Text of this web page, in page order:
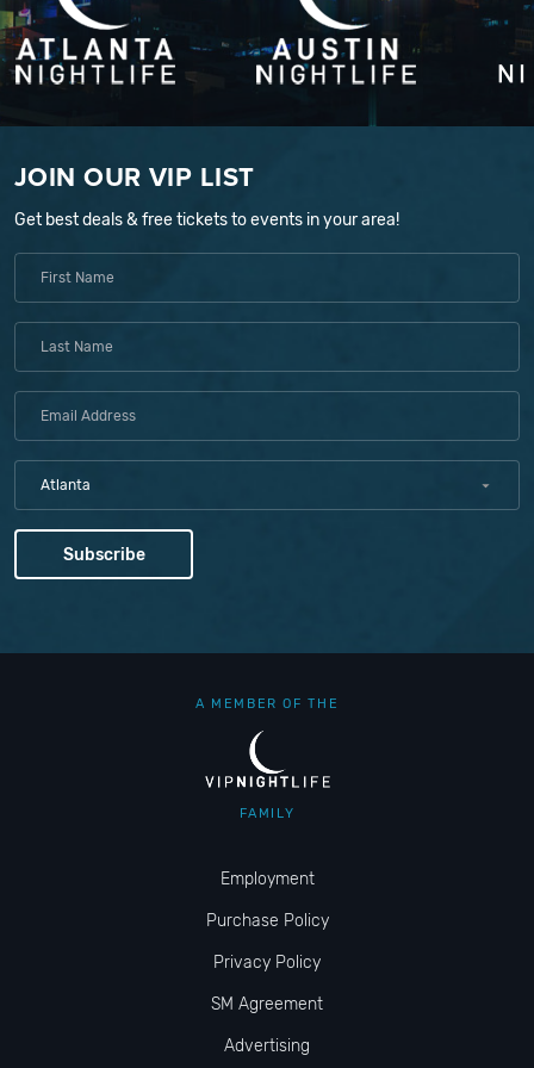
JOIN OUR VIP LIST
Get best deals & free tickets to events in your area!
Atlanta
A MEMBER OF THE
FAMILY
Employment
Purchase Policy
Privacy Policy
SM Agreement
Advertising